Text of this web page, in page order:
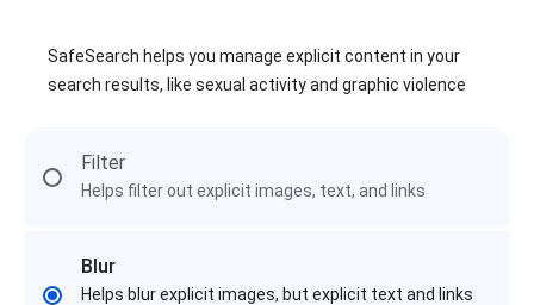
SafeSearch helps you manage explicit content in your
search results, like sexual activity and graphic violence
Filter
Helps filter out explicit images, text, and links
Blur
Helps blur explicit images, but explicit text and links